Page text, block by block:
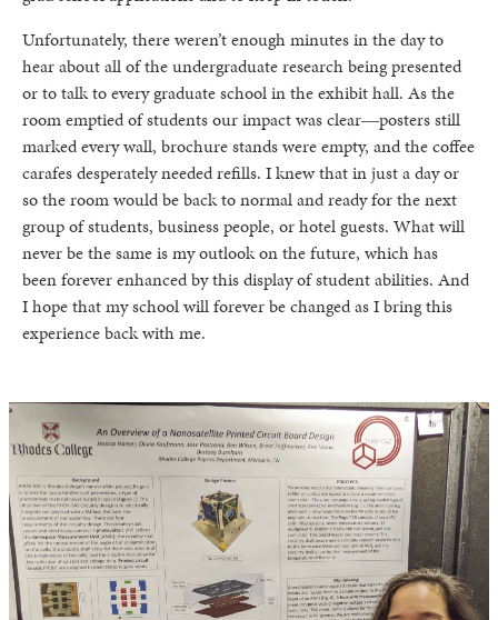
Unfortunately, there weren’t enough minutes in the day to
hear about all of the undergraduate research being presented
or to talk to every graduate school in the exhibit hall. As the
room emptied of students our impact was clear―posters still
marked every wall, brochure stands were empty, and the coffee
carafes desperately needed refills. I knew that in just a day or
so the room would be back to normal and ready for the next
group of students, business people, or hotel guests. What will
never be the same is my outlook on the future, which has
been forever enhanced by this display of student abilities. And
I hope that my school will forever be changed as I bring this
experience back with me.